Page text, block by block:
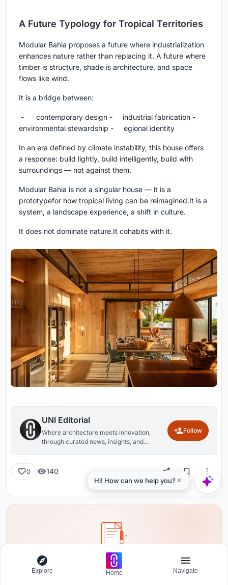
A Future Typology for Tropical Territories
Modular Bahia proposes a future where industrialization
enhances nature rather than replacing it. A future where
timber is structure, shade is architecture, and space
flows like wind.
It is a bridge between:
- contemporary design - industrial fabrication -
environmental stewardship - egional identity
In an era defined by climate instability, this house offers
a response: build lightly, build intelligently, build with
surroundings — not against them.
Modular Bahia is not a singular house — it is a
prototypefor how tropical living can be reimagined.It is a
system, a landscape experience, a shift in culture.
It does not dominate nature.It cohabits with it.
UNI Editorial
Where architecture meets innovation,
through curated news, insights, and
Follow
0 140
Share your ideas with the world
Write about your design process, research, or opinions.
Explore Home Navigate